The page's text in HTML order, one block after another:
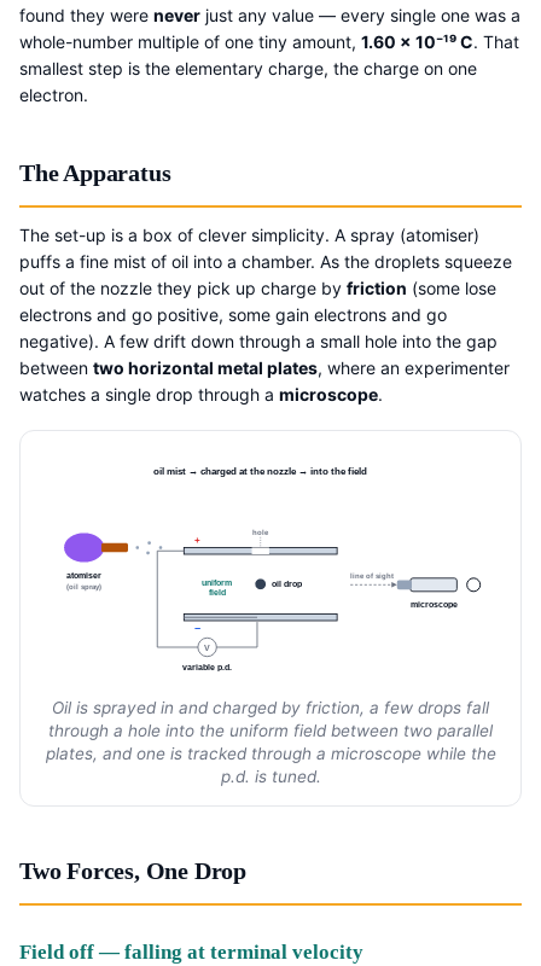
found they were never just any value — every single one was a
whole-number multiple of one tiny amount, 1.60 × 10⁻¹⁹ C. That
smallest step is the elementary charge, the charge on one
electron.
The Apparatus
The set-up is a box of clever simplicity. A spray (atomiser)
puffs a fine mist of oil into a chamber. As the droplets squeeze
out of the nozzle they pick up charge by friction (some lose
electrons and go positive, some gain electrons and go
negative). A few drift down through a small hole into the gap
between two horizontal metal plates, where an experimenter
watches a single drop through a microscope.
atomiser
(oil spray)
+
−
hole
oil drop
uniform
field
V
variable p.d.
microscope
line of sight
oil mist → charged at the nozzle → into the field
Oil is sprayed in and charged by friction, a few drops fall
through a hole into the uniform field between two parallel
plates, and one is tracked through a microscope while the
p.d. is tuned.
Two Forces, One Drop
Field off — falling at terminal velocity